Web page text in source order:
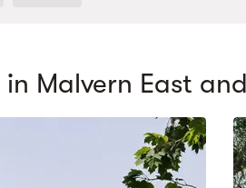
in Malvern East